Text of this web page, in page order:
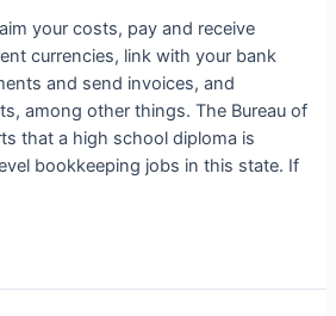
your costs, pay and receive
currencies, link with your bank
and send invoices, and
among other things. The Bureau of
that a high school diploma is
bookkeeping jobs in this state. If